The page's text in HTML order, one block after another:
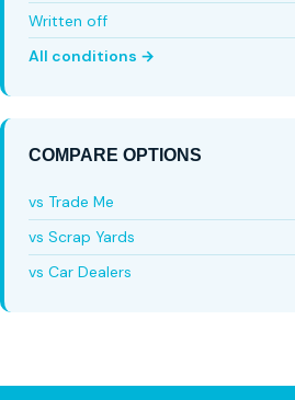
Written off
All conditions →
COMPARE OPTIONS
vs Trade Me
vs Scrap Yards
vs Car Dealers